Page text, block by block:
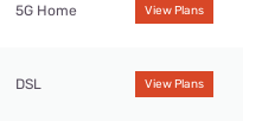
5G Home View Plans
DSL View Plans